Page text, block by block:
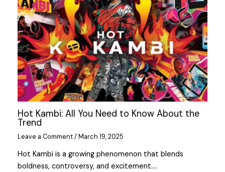
Hot Kambi: All You Need to Know About the
Trend
Leave a Comment /March 19, 2025
Hot Kambi is a growing phenomenon that blends
boldness, controversy, and excitement.…